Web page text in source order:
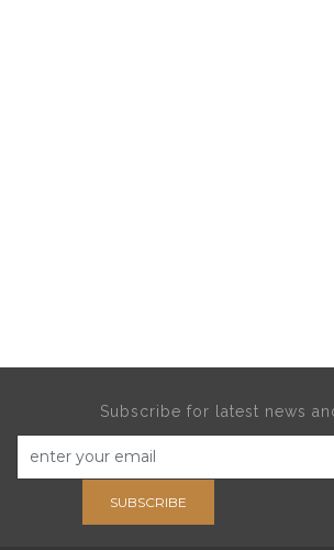
Subscribe for latest news
SUBSCRIBE